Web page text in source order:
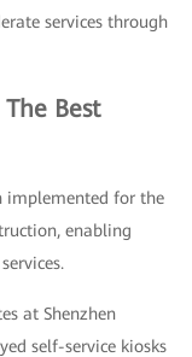
services through
Best
implemented for the
enabling
at Shenzhen
self-service kiosks